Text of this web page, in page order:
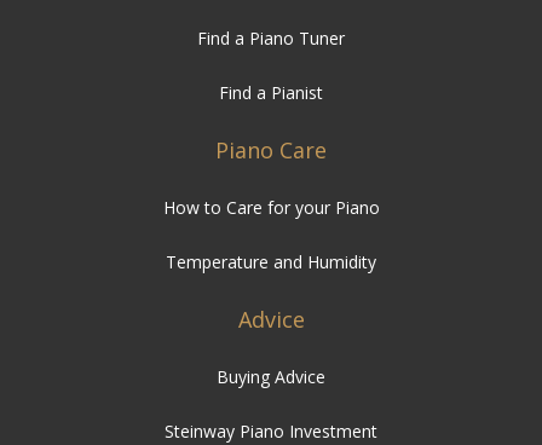
Find a Piano Tuner
Find a Pianist
Piano Care
How to Care for your Piano
Temperature and Humidity
Advice
Buying Advice
Steinway Piano Investment